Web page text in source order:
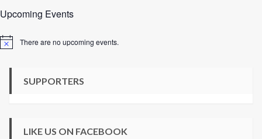
Upcoming Events
Notice There are no upcoming events.
SUPPORTERS
LIKE US ON FACEBOOK